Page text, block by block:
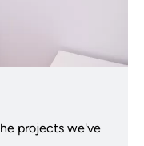
projects we've